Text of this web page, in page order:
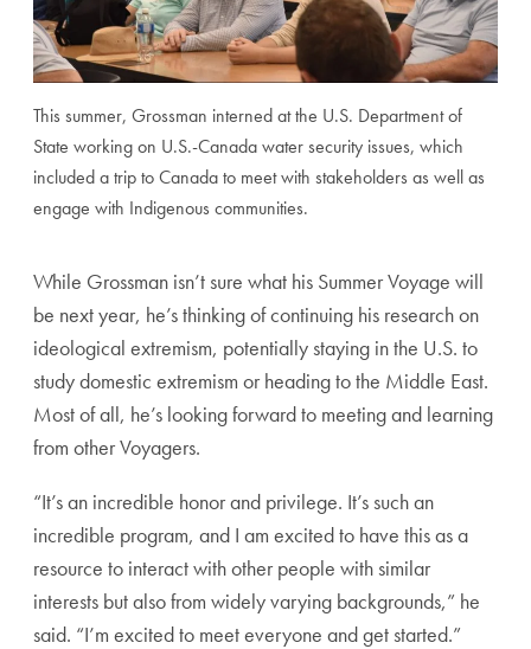
This summer, Grossman interned at the U.S. Department of
State working on U.S.-Canada water security issues, which
included a trip to Canada to meet with stakeholders as well as
engage with Indigenous communities.
While Grossman isn’t sure what his Summer Voyage will
be next year, he’s thinking of continuing his research on
ideological extremism, potentially staying in the U.S. to
study domestic extremism or heading to the Middle East.
Most of all, he’s looking forward to meeting and learning
from other Voyagers.
“It’s an incredible honor and privilege. It’s such an
incredible program, and I am excited to have this as a
resource to interact with other people with similar
interests but also from widely varying backgrounds,” he
said. “I’m excited to meet everyone and get started.”